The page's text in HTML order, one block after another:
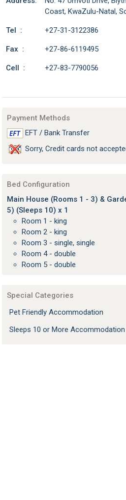
Coast, KwaZulu-Natal,
Tel : +27-31-3122386
Fax : +27-86-6119495
Cell : +27-83-7790056
Payment Methods
EFT / Bank Transfer
Sorry, Credit cards not
Bed Configuration
Main House (Rooms 1 - 3) &
5) (Sleeps 10) x 1
Room 1 - king
Room 2 - king
Room 3 - single, single
Room 4 - double
Room 5 - double
Special Categories
Pet Friendly Accommodation
Sleeps 10 or More Accommodation